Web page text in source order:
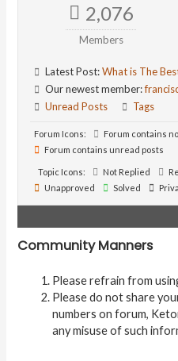
2,076
Members
Latest Post:What is The
Our newest member:
Unread Posts
Tags
Forum Icons:
Forum contains
Forum contains unread posts
Topic Icons: Not Replied
Unapproved
Solved
Community Manners
Please refrain from
Please do not share
numbers on forum,
any misuse of such